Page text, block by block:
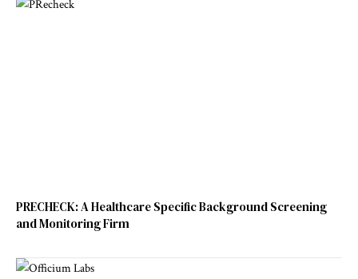
PRECHECK: A Healthcare Specific Background Screening
and Monitoring Firm